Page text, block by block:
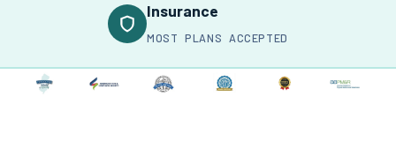
Insurance
MOST PLANS ACCEPTED